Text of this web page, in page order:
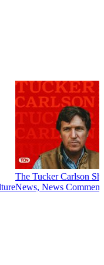
The Tucker Carlson
News, News